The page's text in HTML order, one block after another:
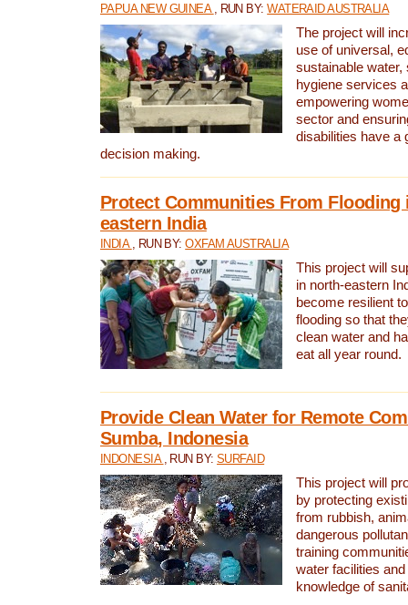
PAPUA NEW GUINEA , RUN BY:WATERAID AUSTRALIA
The project will
use of universal,
sustainable water,
hygiene services
empowering
sector and
disabilities have a
decision making.
Protect Communities From Flooding
eastern India
INDIA , RUN BY:OXFAM AUSTRALIA
This project will
in north-eastern
become resilient
flooding so that
clean water and
eat all year round.
Provide Clean Water for Remote
Sumba, Indonesia
INDONESIA , RUN BY:SURFAID
This project will
by protecting
from rubbish,
dangerous
training
water facilities
knowledge of